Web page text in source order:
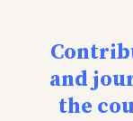
and
the